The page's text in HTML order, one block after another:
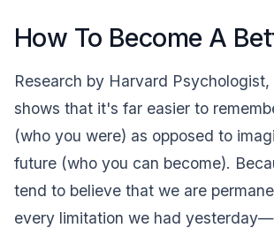
How To Become A
Research by Harvard Psychologist,
shows that it's far easier to
(who you were) as opposed to
future (who you can become).
tend to believe that we are
every limitation we had